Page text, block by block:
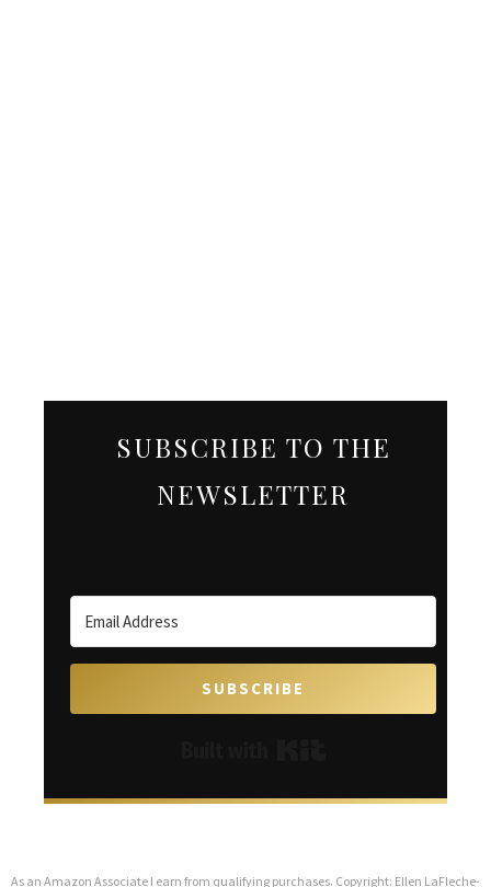
SUBSCRIBE TO THE
NEWSLETTER
SUBSCRIBE
As an Amazon Associate I earn from qualifying purchases. Copyright: Ellen LaFleche-